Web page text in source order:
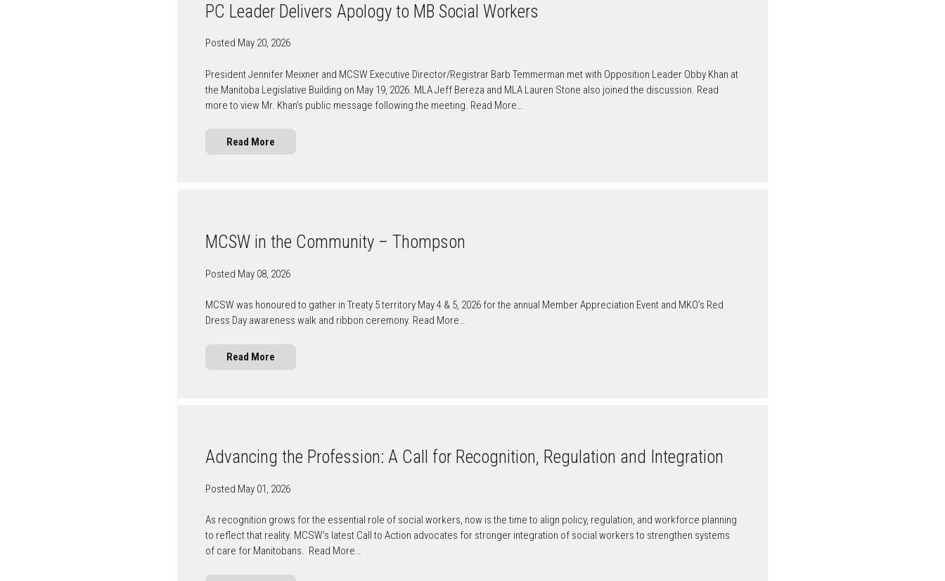
PC Leader Delivers Apology to MB Social Workers
Posted May 20, 2026
President Jennifer Meixner and MCSW Executive Director/Registrar Barb Temmerman met with Opposition Leader Obby Khan at
the Manitoba Legislative Building on May 19, 2026. MLA Jeff Bereza and MLA Lauren Stone also joined the discussion. Read
more to view Mr. Khan’s public message following the meeting. Read More…
Read More
MCSW in the Community – Thompson
Posted May 08, 2026
MCSW was honoured to gather in Treaty 5 territory May 4 & 5, 2026 for the annual Member Appreciation Event and MKO’s Red
Dress Day awareness walk and ribbon ceremony. Read More…
Read More
Advancing the Profession: A Call for Recognition, Regulation and Integration
Posted May 01, 2026
As recognition grows for the essential role of social workers, now is the time to align policy, regulation, and workforce planning
to reflect that reality. MCSW’s latest Call to Action advocates for stronger integration of social workers to strengthen systems
of care for Manitobans. Read More…